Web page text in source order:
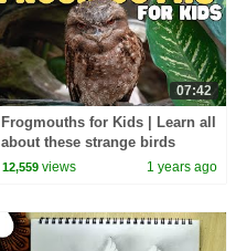
07:42
Frogmouths for Kids | Learn all
about these strange birds
12,559 views 1 years ago